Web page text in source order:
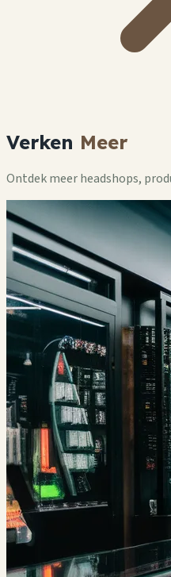
Verken Meer
Ontdek meer headshops,